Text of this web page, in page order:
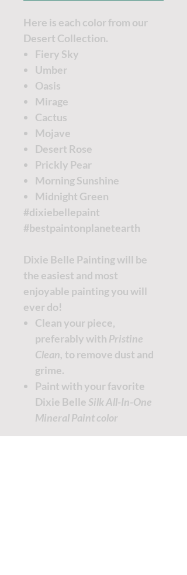
Here is each color from our
Desert Collection.
Fiery Sky
Umber
Oasis
Mirage
Cactus
Mojave
Desert Rose
Prickly Pear
Morning Sunshine
Midnight Green
#dixiebellepaint
#bestpaintonplanetearth
Dixie Belle Painting will be
the easiest and most
enjoyable painting you will
ever do!
Clean your piece,
preferably with Pristine
Clean, to remove dust and
grime.
Paint with your favorite
Dixie BelleSilk All-In-One
Mineral Paint color